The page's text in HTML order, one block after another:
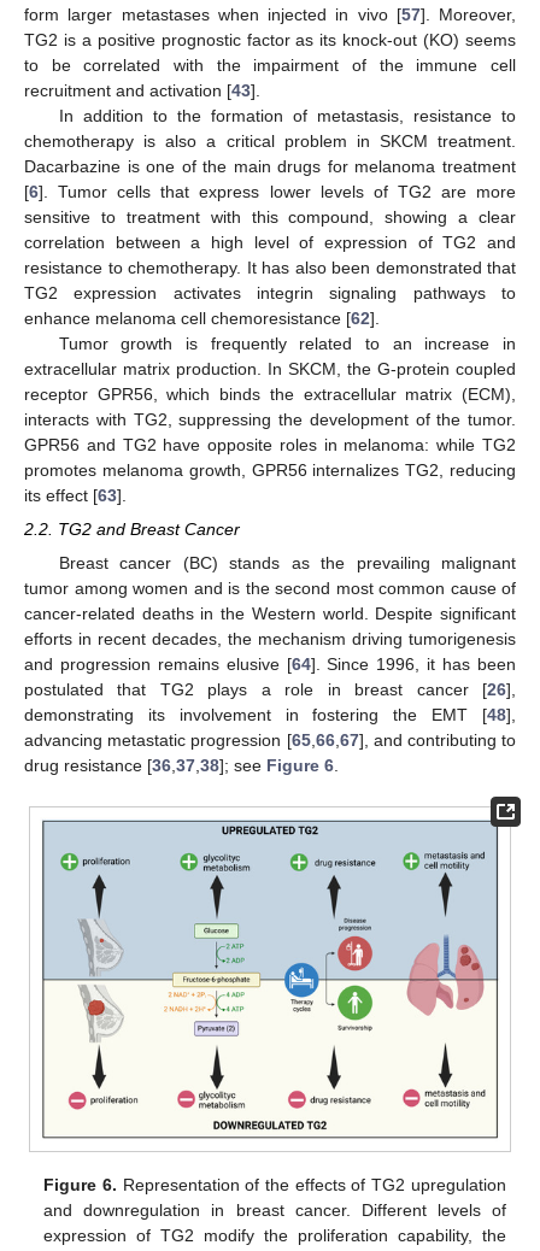
form larger metastases when injected in vivo [57]. Moreover,
TG2 is a positive prognostic factor as its knock-out (KO) seems
to be correlated with the impairment of the immune cell
recruitment and activation [43].
In addition to the formation of metastasis, resistance to
chemotherapy is also a critical problem in SKCM treatment.
Dacarbazine is one of the main drugs for melanoma treatment
[6]. Tumor cells that express lower levels of TG2 are more
sensitive to treatment with this compound, showing a clear
correlation between a high level of expression of TG2 and
resistance to chemotherapy. It has also been demonstrated that
TG2 expression activates integrin signaling pathways to
enhance melanoma cell chemoresistance [62].
Tumor growth is frequently related to an increase in
extracellular matrix production. In SKCM, the G-protein coupled
receptor GPR56, which binds the extracellular matrix (ECM),
interacts with TG2, suppressing the development of the tumor.
GPR56 and TG2 have opposite roles in melanoma: while TG2
promotes melanoma growth, GPR56 internalizes TG2, reducing
its effect [63].
2.2. TG2 and Breast Cancer
Breast cancer (BC) stands as the prevailing malignant
tumor among women and is the second most common cause of
cancer-related deaths in the Western world. Despite significant
efforts in recent decades, the mechanism driving tumorigenesis
and progression remains elusive [64]. Since 1996, it has been
postulated that TG2 plays a role in breast cancer [26],
demonstrating its involvement in fostering the EMT [48],
advancing metastatic progression [65,66,67], and contributing to
drug resistance [36,37,38]; see Figure 6.
Figure 6. Representation of the effects of TG2 upregulation
and downregulation in breast cancer. Different levels of
expression of TG2 modify the proliferation capability, the